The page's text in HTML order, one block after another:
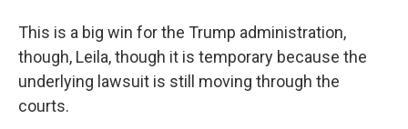
This is a big win for the Trump administration,
though, Leila, though it is temporary because the
underlying lawsuit is still moving through the
courts.